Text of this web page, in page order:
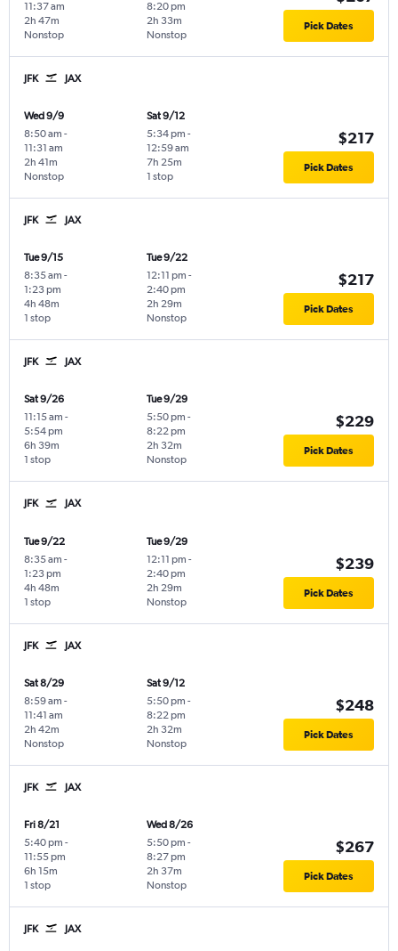
11:37 am
Nonstop
2h 47m
8:20 pm
Nonstop
2h 33m Pick Dates
JFK JAX
Wed 9/9
8:50 am -
11:31 am
Nonstop
2h 41m
Sat 9/12
5:34 pm -
12:59 am
1 stop
7h 25m
$217
Pick Dates
JFK JAX
Tue 9/15
8:35 am -
1:23 pm
1 stop
4h 48m
Tue 9/22
12:11 pm -
2:40 pm
Nonstop
2h 29m
$217
Pick Dates
JFK JAX
Sat 9/26
11:15 am -
5:54 pm
1 stop
6h 39m
Tue 9/29
5:50 pm -
8:22 pm
Nonstop
2h 32m
$229
Pick Dates
JFK JAX
Tue 9/22
8:35 am -
1:23 pm
1 stop
4h 48m
Tue 9/29
12:11 pm -
2:40 pm
Nonstop
2h 29m
$239
Pick Dates
JFK JAX
Sat 8/29
8:59 am -
11:41 am
Nonstop
2h 42m
Sat 9/12
5:50 pm -
8:22 pm
Nonstop
2h 32m
$248
Pick Dates
JFK JAX
Fri 8/21
5:40 pm -
11:55 pm
1 stop
6h 15m
Wed 8/26
5:50 pm -
8:27 pm
Nonstop
2h 37m
$267
Pick Dates
JFK JAX